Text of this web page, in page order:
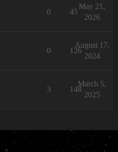
0 45
May 21,
2026
0 126
August 17,
2024
3 148
March 5,
2025